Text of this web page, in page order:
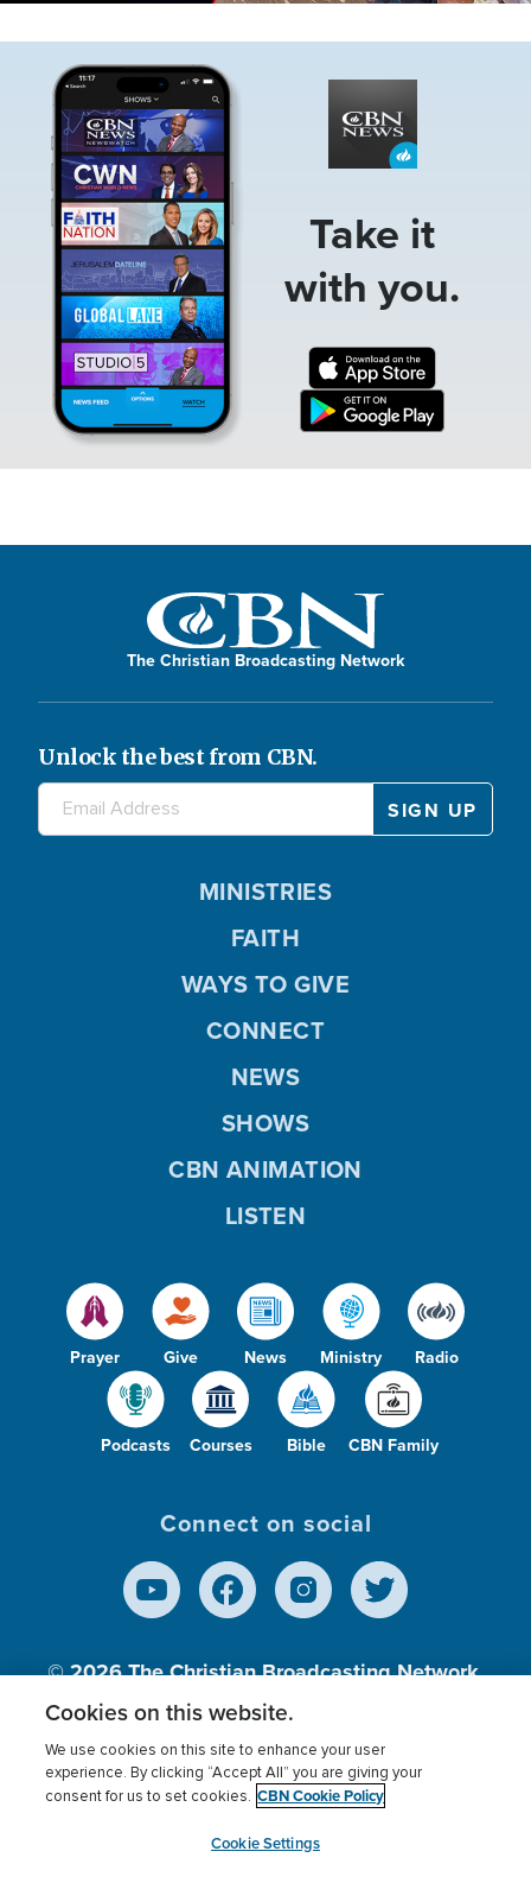
Take it
with you.
The Christian Broadcasting Network
Unlock the best from CBN.
Prayer Give News Ministry Radio
Podcasts Courses Bible CBN Family
MINISTRIES
FAITH
WAYS TO GIVE
CONNECT
NEWS
SHOWS
CBN ANIMATION
LISTEN
Connect on social
© 2026The Christian Broadcasting Network,
Inc., A nonprofit 501 (c)(3) Charitable
Terms of use Privacy Policy
Donor Privacy
Cookies Settings
myCBN
Cookies on this website.
We use cookies on this site to enhance your user
experience. By clicking “Accept All” you are giving your
consent for us to set cookies. CBN Cookie Policy
Cookie Settings